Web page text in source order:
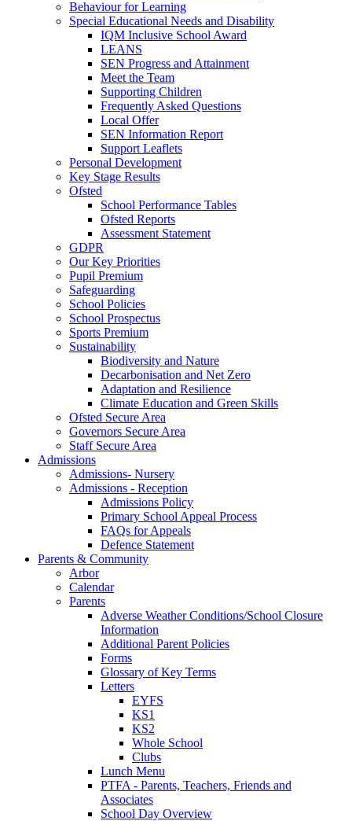
Behaviour for Learning
Special Educational Needs and Disability
IQM Inclusive School Award
LEANS
SEN Progress and Attainment
Meet the Team
Supporting Children
Frequently Asked Questions
Local Offer
SEN Information Report
Support Leaflets
Personal Development
Key Stage Results
Ofsted
School Performance Tables
Ofsted Reports
Assessment Statement
GDPR
Our Key Priorities
Pupil Premium
Safeguarding
School Policies
School Prospectus
Sports Premium
Sustainability
Biodiversity and Nature
Decarbonisation and Net Zero
Adaptation and Resilience
Climate Education and Green Skills
Ofsted Secure Area
Governors Secure Area
Staff Secure Area
Admissions
Admissions- Nursery
Admissions - Reception
Admissions Policy
Primary School Appeal Process
FAQs for Appeals
Defence Statement
Parents & Community
Arbor
Calendar
Parents
Adverse Weather Conditions/School Closure
Information
Additional Parent Policies
Forms
Glossary of Key Terms
Letters
EYFS
KS1
KS2
Whole School
Clubs
Lunch Menu
PTFA - Parents, Teachers, Friends and
Associates
School Day Overview